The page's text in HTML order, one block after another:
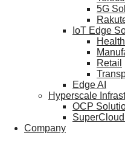
5G
IoT Edge
Retail
Edge AI
Hyperscale
OCP
Company